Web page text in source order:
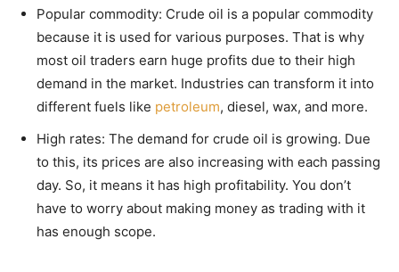
Popular commodity: Crude oil is a popular commodity
because it is used for various purposes. That is why
most oil traders earn huge profits due to their high
demand in the market. Industries can transform it into
different fuels like petroleum, diesel, wax, and more.
High rates: The demand for crude oil is growing. Due
to this, its prices are also increasing with each passing
day. So, it means it has high profitability. You don’t
have to worry about making money as trading with it
has enough scope.